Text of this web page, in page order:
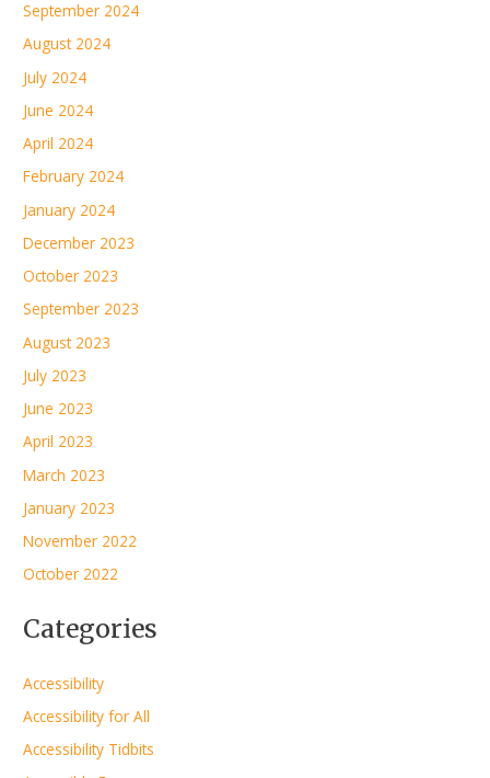
September 2024
August 2024
July 2024
June 2024
April 2024
February 2024
January 2024
December 2023
October 2023
September 2023
August 2023
July 2023
June 2023
April 2023
March 2023
January 2023
November 2022
October 2022
Categories
Accessibility
Accessibility for All
Accessibility Tidbits